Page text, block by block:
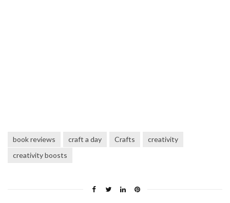
book reviews craft a day Crafts
creativity
creativity boosts